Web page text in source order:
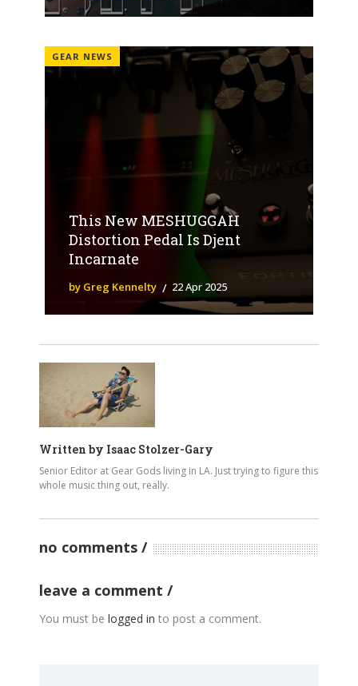
GEAR NEWS
This New MESHUGGAH
Distortion Pedal Is Djent
Incarnate
by Greg Kennelty 22 Apr 2025
Written by Isaac Stolzer-Gary
Senior Editor at Gear Gods living in LA. Just trying to figure this
whole music thing out, really.
no comments
leave a comment
You must be logged in to post a comment.